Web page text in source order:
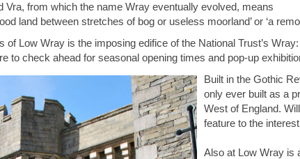
Vra, from which the name Wray eventually evolved, means
land between stretches of bog or useless moorland’ or ‘a
of Low Wray is the imposing edifice of the National Trust’s
to check ahead for seasonal opening times and pop-up
Built in the Gothic
only ever built as a
West of England.
feature to the
Also at Low Wray is